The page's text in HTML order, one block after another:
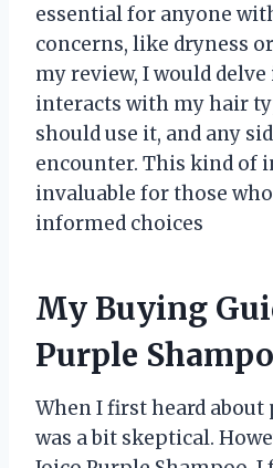
essential for anyone
concerns, like dryness
my review, I would
interacts with my hair
should use it, and any
encounter. This kind of
invaluable for those
informed choices
My Buying
Purple
When I first heard
was a bit skeptical.